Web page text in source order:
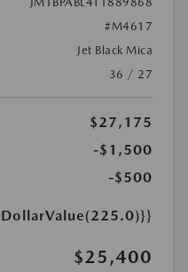
#M4617
Jet Black Mica
36 / 27
$27,175
-$1,500
-$500
$25,400